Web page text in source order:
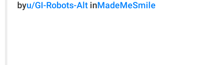
byu/GI-Robots-Alt inMadeMeSmile